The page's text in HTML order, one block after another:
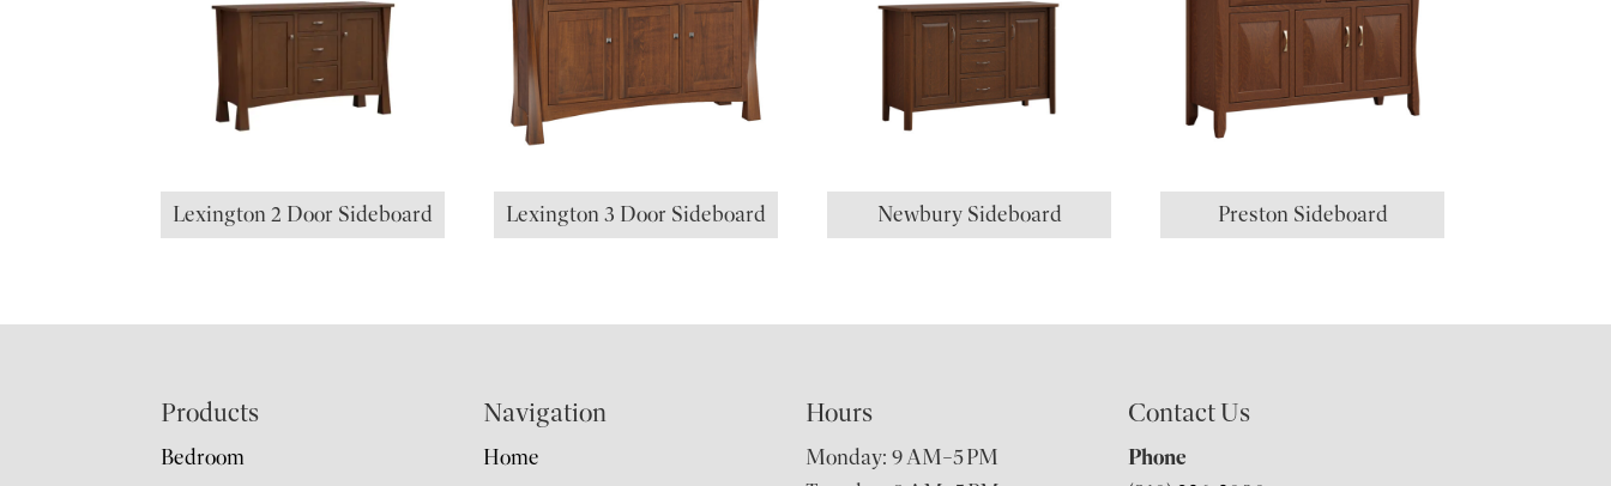
Lexington 2 Door Sideboard Lexington 3 Door Sideboard Newbury Sideboard Preston Sideboard
Products
Bedroom
Navigation
Home
Hours
Monday: 9 AM–5 PM
Contact Us
Phone